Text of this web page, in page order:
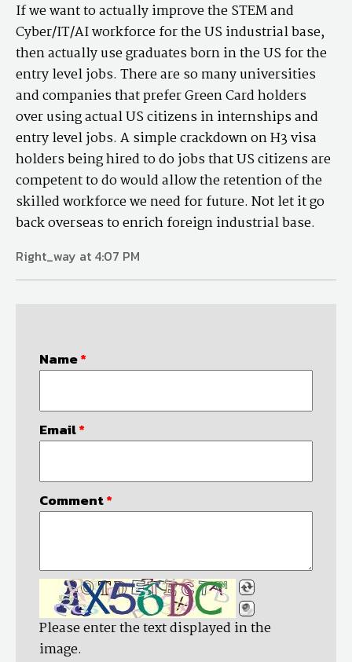
If we want to actually improve the STEM and
Cyber/IT/AI workforce for the US industrial base,
then actually use graduates born in the US for the
entry level jobs. There are so many universities
and companies that prefer Green Card holders
over using actual US citizens in internships and
entry level jobs. A simple crackdown on H3 visa
holders being hired to do jobs that US citizens are
competent to do would allow the retention of the
skilled workforce we need for future. Not let it go
back overseas to enrich foreign industrial base.
Right_way at 4:07 PM
Name*
Email*
Comment*
Please enter the text displayed in the
image.